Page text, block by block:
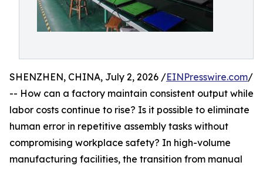
SHENZHEN, CHINA, July 2, 2026 /EINPresswire.com/
-- How can a factory maintain consistent output while
labor costs continue to rise? Is it possible to eliminate
human error in repetitive assembly tasks without
compromising workplace safety? In high-volume
manufacturing facilities, the transition from manual